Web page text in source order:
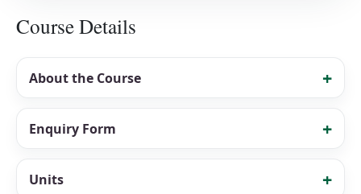
Course Details
About the Course
Enquiry Form
Units